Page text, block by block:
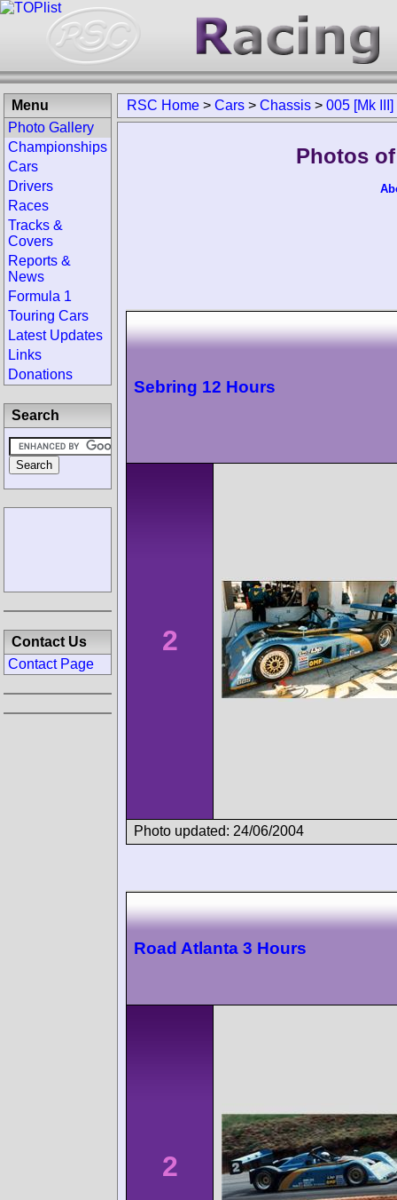
RSC Home > Cars > Chassis > 005 [Mk III]
Photos
Sebring 12 Hours
2
Photo updated: 24/06/2004
Road Atlanta 3 Hours
2
Menu
Photo Gallery
Championships
Cars
Drivers
Races
Tracks &
Covers
Reports &
News
Formula 1
Touring Cars
Latest Updates
Links
Donations
Search
Contact Us
Contact Page